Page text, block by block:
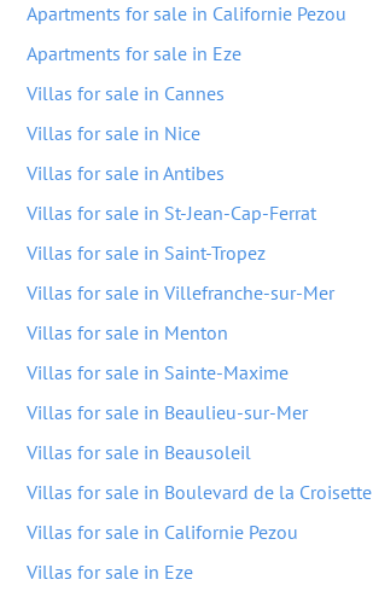
Apartments for sale in Californie Pezou
Apartments for sale in Eze
Villas for sale in Cannes
Villas for sale in Nice
Villas for sale in Antibes
Villas for sale in St-Jean-Cap-Ferrat
Villas for sale in Saint-Tropez
Villas for sale in Villefranche-sur-Mer
Villas for sale in Menton
Villas for sale in Sainte-Maxime
Villas for sale in Beaulieu-sur-Mer
Villas for sale in Beausoleil
Villas for sale in Boulevard de la Croisette
Villas for sale in Californie Pezou
Villas for sale in Eze